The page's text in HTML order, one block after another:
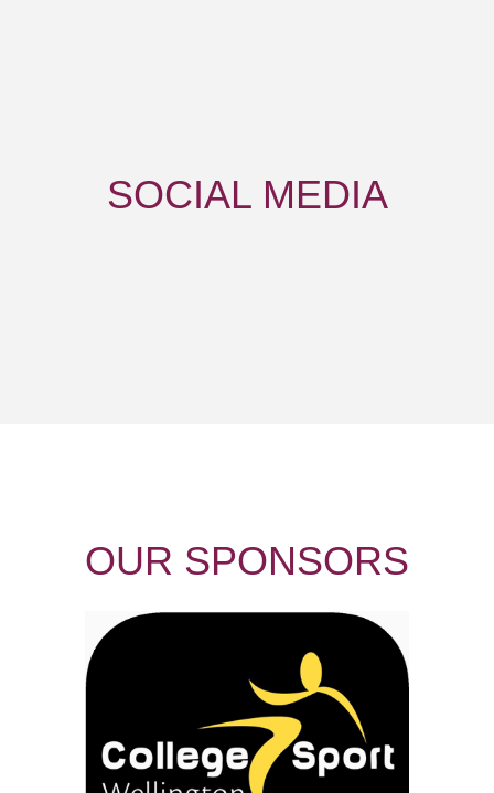
SOCIAL MEDIA
OUR SPONSORS